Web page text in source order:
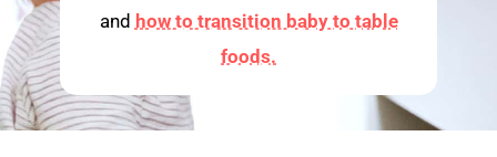
and how to transition baby to table
foods.